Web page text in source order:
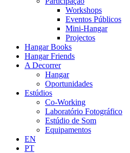
Workshops
Eventos Públicos
Mini-Hangar
Projectos
Hangar Books
Hangar Friends
A Decorrer
Hangar
Oportunidades
Estúdios
Co-Working
Laboratório Fotográfico
Estúdio de Som
Equipamentos
EN
PT